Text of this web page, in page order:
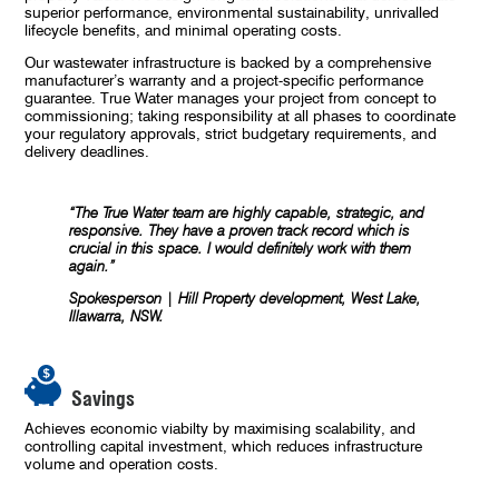
superior performance, environmental sustainability, unrivalled
lifecycle benefits, and minimal operating costs.
Our wastewater infrastructure is backed by a comprehensive
manufacturer’s warranty and a project-specific performance
guarantee. True Water manages your project from concept to
commissioning; taking responsibility at all phases to coordinate
your regulatory approvals, strict budgetary requirements, and
delivery deadlines.
“The True Water team are highly capable, strategic, and
responsive. They have a proven track record which is
crucial in this space. I would definitely work with them
again.”
Spokesperson | Hill Property development, West Lake,
Illawarra, NSW.
Savings
Achieves economic viabilty by maximising scalability, and
controlling capital investment, which reduces infrastructure
volume and operation costs.